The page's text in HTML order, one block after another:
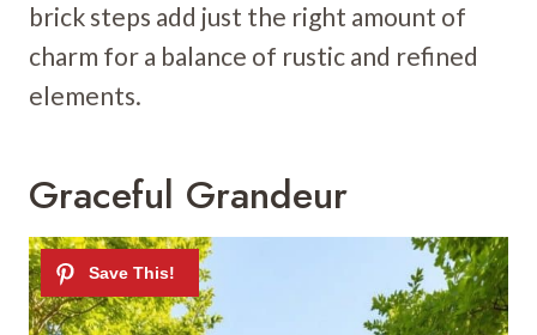
brick steps add just the right amount of
charm for a balance of rustic and refined
elements.
Graceful Grandeur